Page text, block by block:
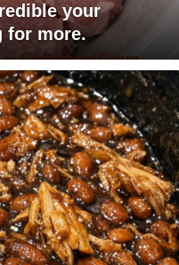
your
for more.